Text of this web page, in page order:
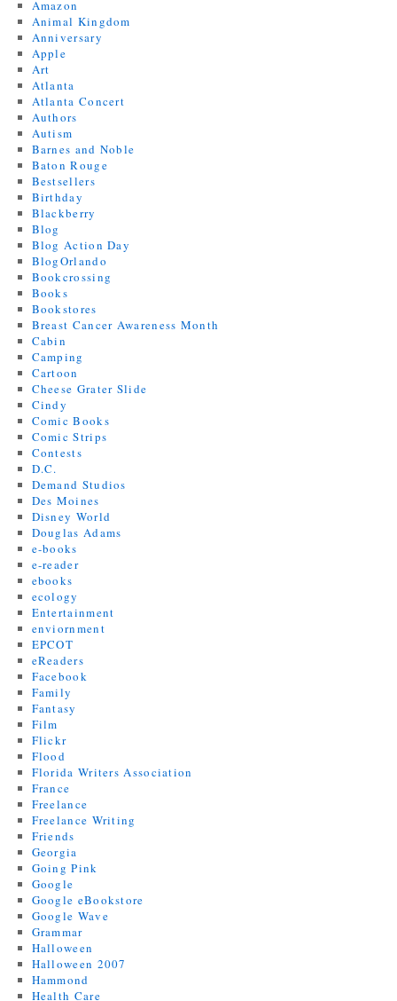
Amazon
Animal Kingdom
Anniversary
Apple
Art
Atlanta
Atlanta Concert
Authors
Autism
Barnes and Noble
Baton Rouge
Bestsellers
Birthday
Blackberry
Blog
Blog Action Day
BlogOrlando
Bookcrossing
Books
Bookstores
Breast Cancer Awareness Month
Cabin
Camping
Cartoon
Cheese Grater Slide
Cindy
Comic Books
Comic Strips
Contests
D.C.
Demand Studios
Des Moines
Disney World
Douglas Adams
e-books
e-reader
ebooks
ecology
Entertainment
enviornment
EPCOT
eReaders
Facebook
Family
Fantasy
Film
Flickr
Flood
Florida Writers Association
France
Freelance
Freelance Writing
Friends
Georgia
Going Pink
Google
Google eBookstore
Google Wave
Grammar
Halloween
Halloween 2007
Hammond
Health Care